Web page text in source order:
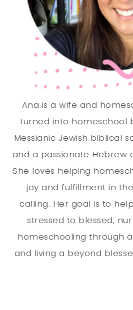
Ana is a wife and
turned into homeschool
Messianic Jewish biblical
and a passionate Hebrew
She loves helping
joy and fulfillment in
calling. Her goal is to
stressed to blessed,
homeschooling through
and living a beyond